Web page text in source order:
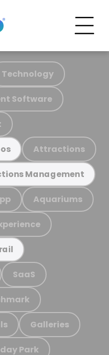
Technology
Software
Attractions
Management
Aquariums
SaaS
Galleries
Park